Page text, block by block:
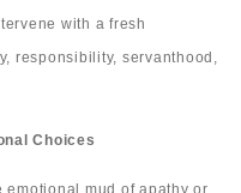
with a fresh
responsibility, servanthood,
Choices